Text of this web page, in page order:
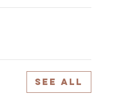
See All